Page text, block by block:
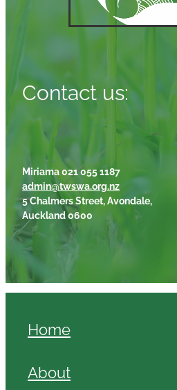
Contact us:
Miriama 021 055 1187
admin@twswa.org.nz
5 Chalmers Street, Avondale,
Auckland 0600
Home
About